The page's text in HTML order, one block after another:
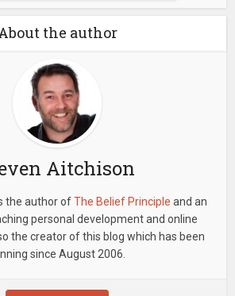
the author
Aitchison
the author ofThe Belief Principle and an
personal development and online
the creator of this blog which has been
since August 2006.